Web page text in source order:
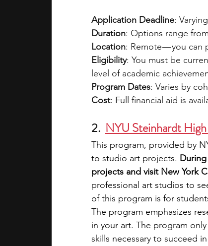
Application Deadline:
Duration: Options range
Location: Remote — you
Eligibility: You must be
level of academic
Program Dates: Varies by
Cost: Full financial aid is
2. NYU Steinhardt
This program, provided by
to studio art projects.
projects and visit New York
professional art studios to
of this program is for
The program emphasizes
in your art. The program
skills necessary to succeed